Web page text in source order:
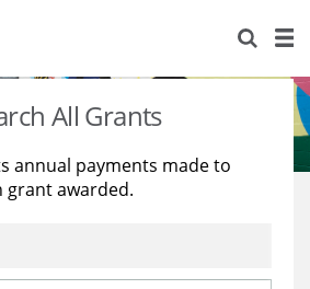
All Grants
annual payments made to
grant awarded.